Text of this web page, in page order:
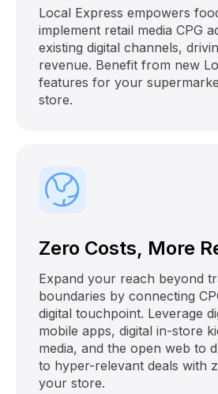
Local Express empowers
implement retail media CPG
existing digital channels,
revenue. Benefit from new
features for your
store.
Zero Costs, More
Expand your reach beyond
boundaries by connecting
digital touchpoint. Leverage
mobile apps, digital in-store
media, and the open web to
to hyper-relevant deals with
your store.